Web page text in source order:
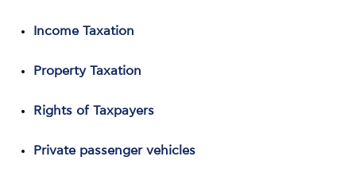
Income Taxation
Property Taxation
Rights of Taxpayers
Private passenger vehicles